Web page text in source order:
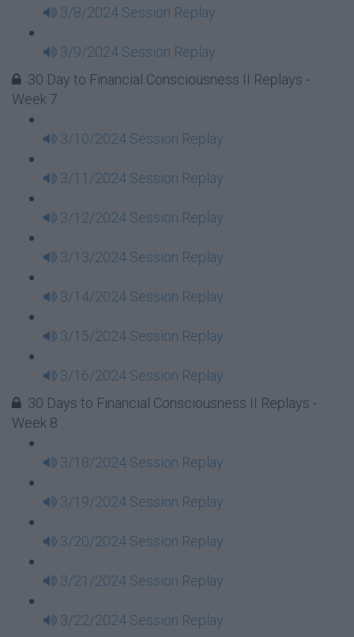
3/8/2024 Session Replay
3/9/2024 Session Replay
30 Day to Financial Consciousness II Replays -
Week 7
3/10/2024 Session Replay
3/11/2024 Session Replay
3/12/2024 Session Replay
3/13/2024 Session Replay
3/14/2024 Session Replay
3/15/2024 Session Replay
3/16/2024 Session Replay
30 Days to Financial Consciousness II Replays -
Week 8
3/18/2024 Session Replay
3/19/2024 Session Replay
3/20/2024 Session Replay
3/21/2024 Session Replay
3/22/2024 Session Replay